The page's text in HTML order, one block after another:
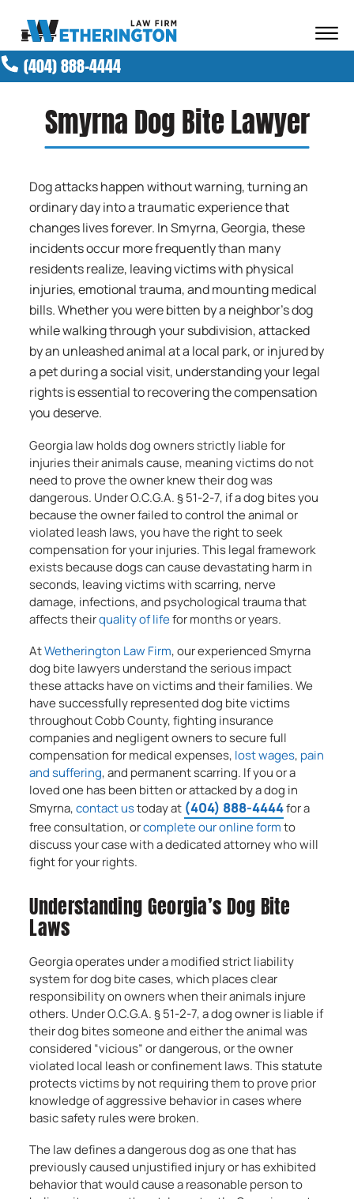
☰
ABOUT OUR FIRM
PRACTICE AREAS
BLOG
CONTACT
(404) 888-4444
Smyrna Dog Bite Lawyer
Dog attacks happen without warning, turning an
ordinary day into a traumatic experience that
changes lives forever. In Smyrna, Georgia, these
incidents occur more frequently than many
residents realize, leaving victims with physical
injuries, emotional trauma, and mounting medical
bills. Whether you were bitten by a neighbor’s dog
while walking through your subdivision, attacked
by an unleashed animal at a local park, or injured by
a pet during a social visit, understanding your legal
rights is essential to recovering the compensation
you deserve.
Georgia law holds dog owners strictly liable for
injuries their animals cause, meaning victims do not
need to prove the owner knew their dog was
dangerous. Under O.C.G.A. § 51-2-7, if a dog bites you
because the owner failed to control the animal or
violated leash laws, you have the right to seek
compensation for your injuries. This legal framework
exists because dogs can cause devastating harm in
seconds, leaving victims with scarring, nerve
damage, infections, and psychological trauma that
affects theirquality of lifefor months or years.
AtWetherington Law Firm, our experienced Smyrna
dog bite lawyers understand the serious impact
these attacks have on victims and their families. We
have successfully represented dog bite victims
throughout Cobb County, fighting insurance
companies and negligent owners to secure full
compensation for medical expenses, lost wages, pain
and suffering, and permanent scarring. If you or a
loved one has been bitten or attacked by a dog in
Smyrna,contact ustoday at (404) 888-4444for a
free consultation, orcomplete our online formto
discuss your case with a dedicated attorney who will
fight for your rights.
Understanding Georgia’s Dog Bite
Laws
Georgia operates under a modified strict liability
system for dog bite cases, which places clear
responsibility on owners when their animals injure
others. Under O.C.G.A. § 51-2-7, a dog owner is liable if
their dog bites someone and either the animal was
considered “vicious” or dangerous, or the owner
violated local leash or confinement laws. This statute
protects victims by not requiring them to prove prior
knowledge of aggressive behavior in cases where
basic safety rules were broken.
The law defines a dangerous dog as one that has
previously caused unjustified injury or has exhibited
behavior that would cause a reasonable person to